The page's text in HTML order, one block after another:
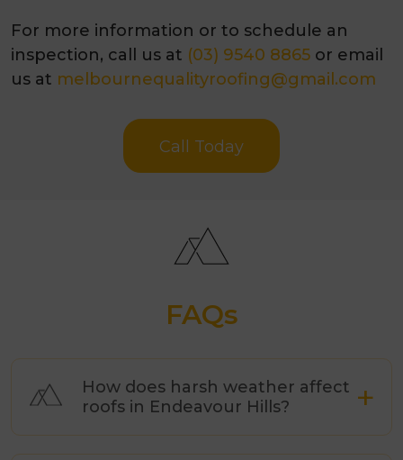
For more information or to schedule an
inspection, call us at (03) 9540 8865 or email
us at melbournequalityroofing@gmail.com
Call Today
FAQs
How does harsh weather affect
roofs in Endeavour Hills?